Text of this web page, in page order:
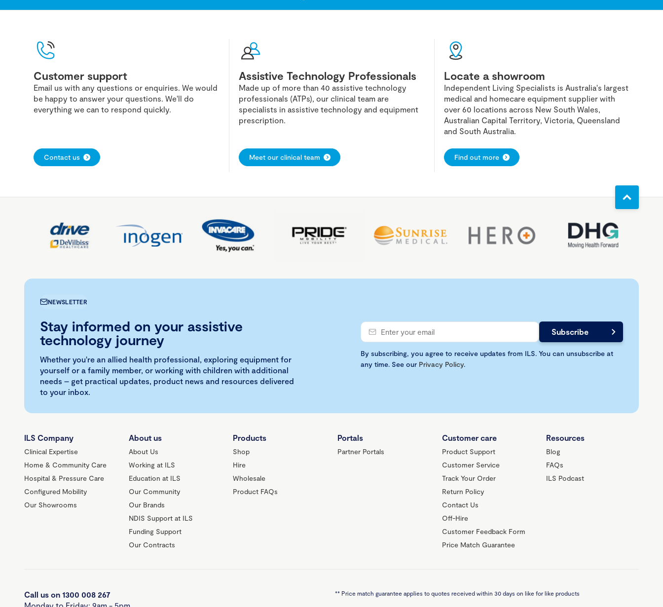
Customer support
Email us with any questions or enquiries. We would
be happy to answer your questions. We'll do
everything we can to respond quickly.
Contact us
Assistive Technology Professionals
Made up of more than 40 assistive technology
professionals (ATPs), our clinical team are
specialists in assistive technology and equipment
prescription.
Meet our clinical team
Locate a showroom
Independent Living Specialists is Australia's largest
medical and homecare equipment supplier with
over 60 locations across New South Wales,
Australian Capital Territory, Victoria, Queensland
and South Australia.
Find out more
NEWSLETTER
Stay informed on your assistive
technology journey
Whether you're an allied health professional, exploring equipment for
yourself or a family member, or working with children with additional
needs – get practical updates, product news and resources delivered
to your inbox.
By subscribing, you agree to receive updates from ILS. You can unsubscribe at
any time. See our Privacy Policy.
ILS Company
Clinical Expertise
Home & Community Care
Hospital & Pressure Care
Configured Mobility
Our Showrooms
About us
About Us
Working at ILS
Education at ILS
Our Community
Our Brands
NDIS Support at ILS
Funding Support
Our Contracts
Products
Shop
Hire
Wholesale
Product FAQs
Portals
Partner Portals
Customer care
Product Support
Customer Service
Track Your Order
Return Policy
Contact Us
Off-Hire
Customer Feedback Form
Price Match Guarantee
Resources
Blog
FAQs
ILS Podcast
Call us on 1300 008 267
** Price match guarantee applies to quotes received within 30 days on like for like products